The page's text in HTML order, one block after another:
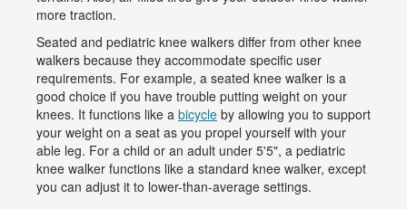
more traction.
Seated and pediatric knee walkers differ from other knee
walkers because they accommodate specific user
requirements. For example, a seated knee walker is a
good choice if you have trouble putting weight on your
knees. It functions like a bicycle by allowing you to support
your weight on a seat as you propel yourself with your
able leg. For a child or an adult under 5'5", a pediatric
knee walker functions like a standard knee walker, except
you can adjust it to lower-than-average settings.